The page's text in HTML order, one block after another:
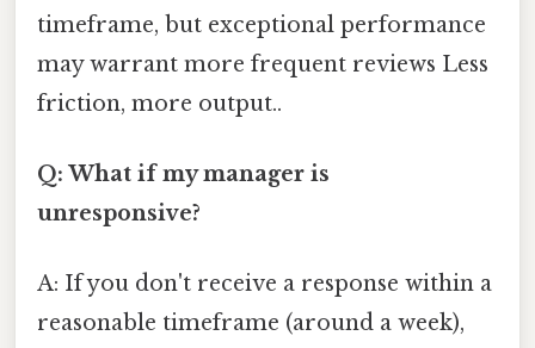
timeframe, but exceptional performance
may warrant more frequent reviews Less
friction, more output..
Q: What if my manager is
unresponsive?
A: If you don't receive a response within a
reasonable timeframe (around a week),